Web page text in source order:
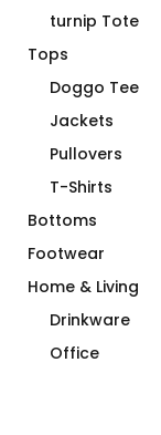
turnip Tote
Tops
Doggo Tee
Jackets
Pullovers
T-Shirts
Bottoms
Footwear
Home & Living
Drinkware
Office